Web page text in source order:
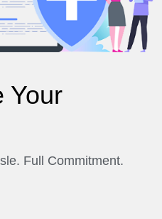
Your
Full Commitment.